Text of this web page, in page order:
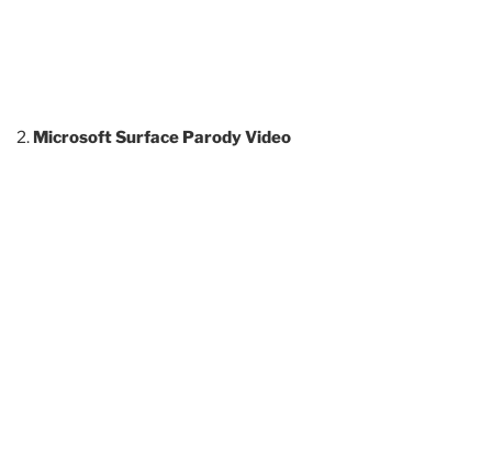
Microsoft Surface Parody Video